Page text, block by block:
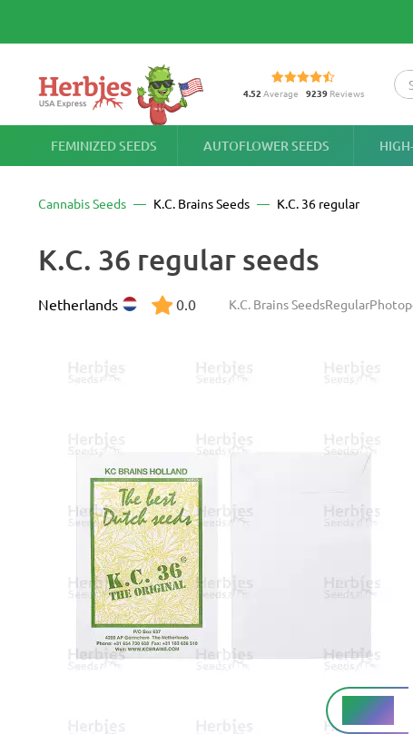
4.52 Average 9239Reviews
FEMINIZED SEEDS AUTOFLOWER SEEDS
Cannabis Seeds K.C. Brains Seeds K.C. 36 regular
High%
THC
K.C. 36 regular seeds
K.C. Brains SeedsRegular
Netherlands 0.0